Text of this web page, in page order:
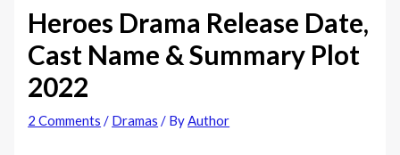
Heroes Drama Release Date,
Cast Name & Summary Plot
2022
2 Comments / Dramas / ByAuthor